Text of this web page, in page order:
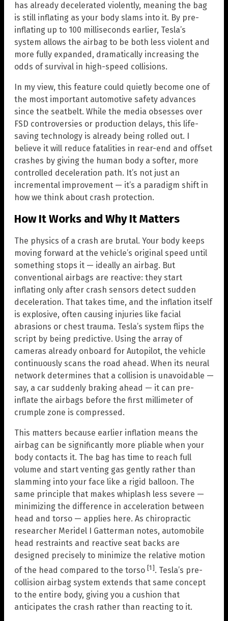
has already decelerated violently, meaning the bag
is still inflating as your body slams into it. By pre-
inflating up to 100 milliseconds earlier, Tesla’s
system allows the airbag to be both less violent and
more fully expanded, dramatically increasing the
odds of survival in high-speed collisions.
In my view, this feature could quietly become one of
the most important automotive safety advances
since the seatbelt. While the media obsesses over
FSD controversies or production delays, this life-
saving technology is already being rolled out. I
believe it will reduce fatalities in rear-end and offset
crashes by giving the human body a softer, more
controlled deceleration path. It’s not just an
incremental improvement — it’s a paradigm shift in
how we think about crash protection.
How It Works and Why It Matters
The physics of a crash are brutal. Your body keeps
moving forward at the vehicle’s original speed until
something stops it — ideally an airbag. But
conventional airbags are reactive: they start
inflating only after crash sensors detect sudden
deceleration. That takes time, and the inflation itself
is explosive, often causing injuries like facial
abrasions or chest trauma. Tesla’s system flips the
script by being predictive. Using the array of
cameras already onboard for Autopilot, the vehicle
continuously scans the road ahead. When its neural
network determines that a collision is unavoidable —
say, a car suddenly braking ahead — it can pre-
inflate the airbags before the first millimeter of
crumple zone is compressed.
This matters because earlier inflation means the
airbag can be significantly more pliable when your
body contacts it. The bag has time to reach full
volume and start venting gas gently rather than
slamming into your face like a rigid balloon. The
same principle that makes whiplash less severe —
minimizing the difference in acceleration between
head and torso — applies here. As chiropractic
researcher Meridel I Gatterman notes, automobile
head restraints and reactive seat backs are
designed precisely to minimize the relative motion
of the head compared to the torso [1]. Tesla’s pre-
collision airbag system extends that same concept
to the entire body, giving you a cushion that
anticipates the crash rather than reacting to it.